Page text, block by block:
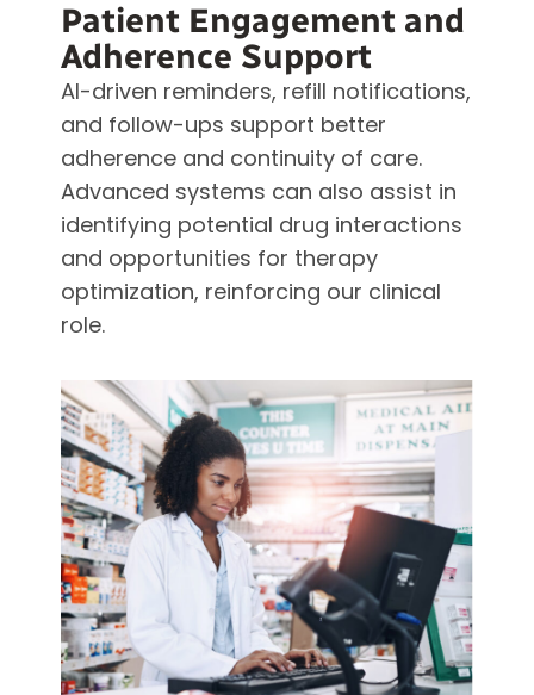
Patient Engagement and
Adherence Support
AI-driven reminders, refill notifications,
and follow-ups support better
adherence and continuity of care.
Advanced systems can also assist in
identifying potential drug interactions
and opportunities for therapy
optimization, reinforcing our clinical
role.